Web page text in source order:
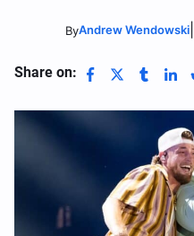
ByAndrew Wendowski|
Share on: